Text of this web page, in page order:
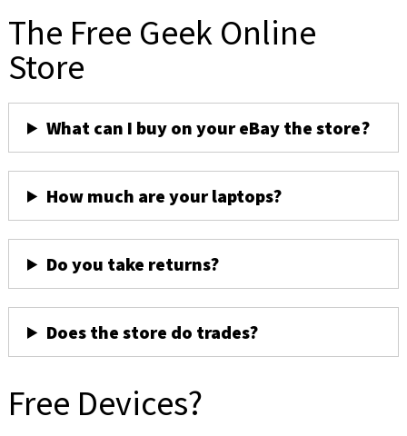
The Free Geek Online
Store
What can I buy on your eBay the store?
How much are your laptops?
Do you take returns?
Does the store do trades?
Free Devices?